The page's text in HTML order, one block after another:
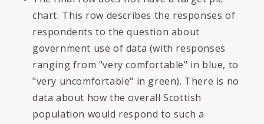
chart. This row describes the responses of
respondents to the question about
government use of data (with responses
ranging from "very comfortable" in blue, to
"very uncomfortable" in green). There is no
data about how the overall Scottish
population would respond to such a